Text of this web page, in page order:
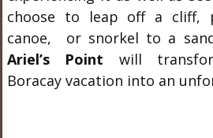
choose to leap off a cliff,
canoe, or snorkel to a
Ariel’s Point will
Boracay vacation into an